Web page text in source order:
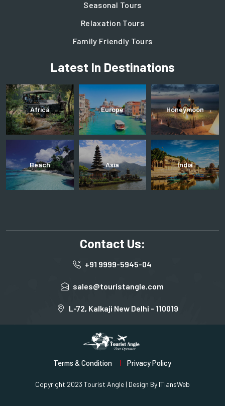
Seasonal Tours
Relaxation Tours
Family Friendly Tours
Latest In Destinations
Africa Europe Honeymoon
Beach Asia India
Contact Us:
+91 9999-5945-04
sales@touristangle.com
L-72, Kalkaji New Delhi - 110019
Copyright 2023 Tourist Angle | Design By ITiansWeb
Terms & Condition Privacy Policy